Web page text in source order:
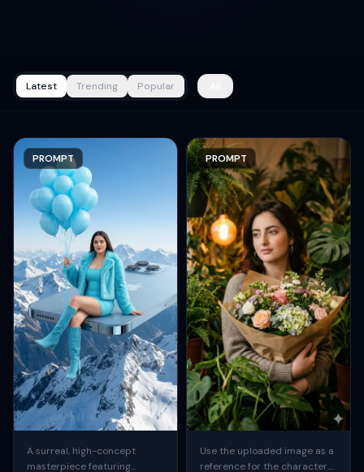
Latest Trending Popular
PROMPT
A surreal, high-concept
masterpiece featuring
PROMPT
Use the uploaded image as a
reference for the character.